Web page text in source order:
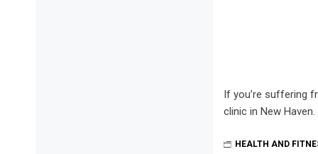
If you’re suffering
clinic in New
HEALTH AND